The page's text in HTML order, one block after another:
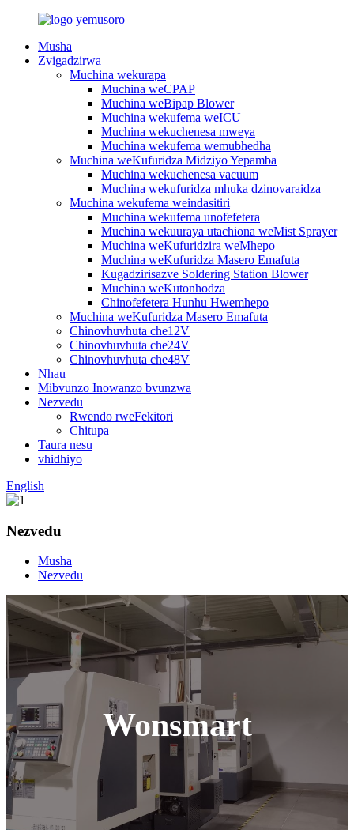
Musha
Zvigadzirwa
Muchina wekurapa
Muchina weCPAP
Muchina weBipap Blower
Muchina wekufema weICU
Muchina wekuchenesa mweya
Muchina wekufema wemubhedha
Muchina weKufuridza Midziyo Yepamba
Muchina wekuchenesa vacuum
Muchina wekufuridza mhuka dzinovaraidza
Muchina wekufema weindasitiri
Muchina wekufema unofefetera
Muchina wekuuraya utachiona weMist Sprayer
Muchina weKufuridzira weMhepo
Muchina weKufuridza Masero Emafuta
Kugadzirisazve Soldering Station Blower
Muchina weKutonhodza
Chinofefetera Hunhu Hwemhepo
Muchina weKufuridza Masero Emafuta
Chinovhuvhuta che12V
Chinovhuvhuta che24V
Chinovhuvhuta che48V
Nhau
Mibvunzo Inowanzo bvunzwa
Nezvedu
Rwendo rweFekitori
Chitupa
Taura nesu
vhidhiyo
English
Nezvedu
Musha
Nezvedu
Wonsmart